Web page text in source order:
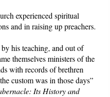
experienced spiritual
and in raising up preachers.
his teaching, and out of
themselves ministers of the
with records of brethren
custom was in those days”
Its History and